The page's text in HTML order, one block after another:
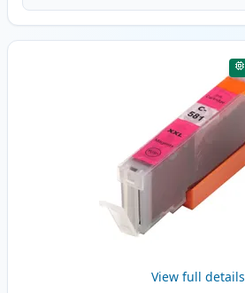
View full details